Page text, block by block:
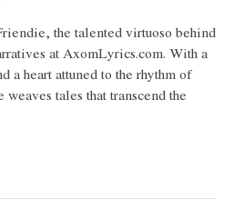
the talented virtuoso behind
at AxomLyrics.com. With a
a heart attuned to the rhythm of
tales that transcend the